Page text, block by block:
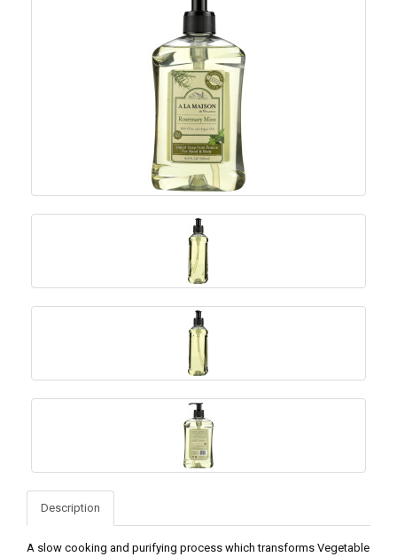
Description
A slow cooking and purifying process which transforms Vegetable